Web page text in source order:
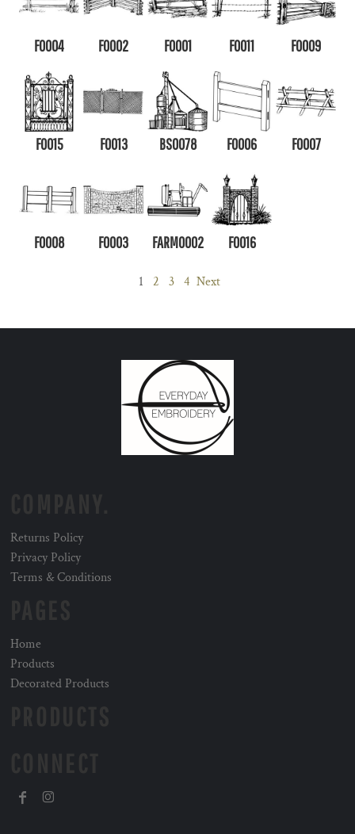
F0004 F0002 F0001 F0011 F0009
F0015 F0013 BS0078 F0006 F0007
F0008 F0003 FARM0002 F0016
1 2 3 4 Next
Returns Policy
Privacy Policy
Terms & Conditions
Home
Products
Decorated Products